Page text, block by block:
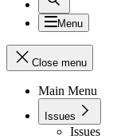
Menu
Close menu
Main Menu
Issues
Issues